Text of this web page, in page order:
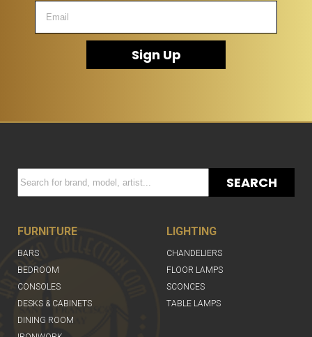
Sign Up
SEARCH
FURNITURE
BARS
BEDROOM
CONSOLES
DESKS & CABINETS
DINING ROOM
LIGHTING
CHANDELIERS
FLOOR LAMPS
SCONCES
TABLE LAMPS